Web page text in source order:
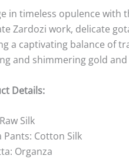
in timeless opulence with
Zardozi work, delicate
a captivating balance of
and shimmering gold
Details:
Raw Silk
Pants: Cotton Silk
Organza